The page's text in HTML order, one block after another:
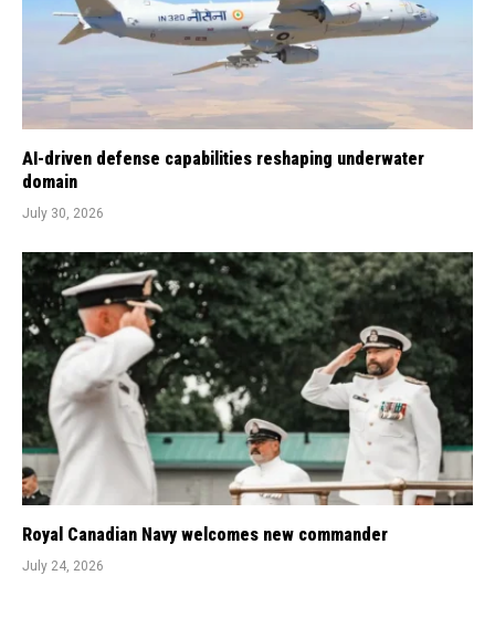
AI-driven defense capabilities reshaping underwater
domain
July 30, 2026
Royal Canadian Navy welcomes new commander
July 24, 2026